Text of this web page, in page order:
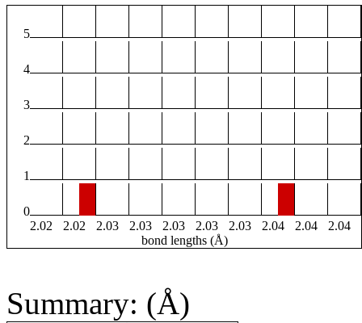
5
4
3
2
1
0
2.02
2.02 2.03 2.03 2.03 2.03 2.03 2.04 2.04
2.04
bond lengths (Å)
Summary: (Å)